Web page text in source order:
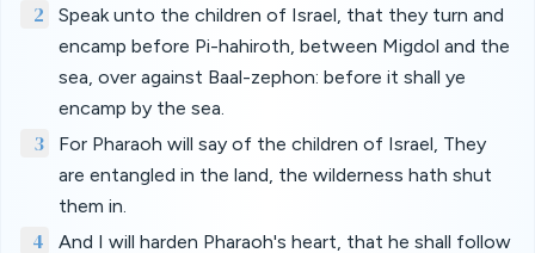
2
Speak unto the children of Israel, that they turn and
encamp before Pi-hahiroth, between Migdol and the
sea, over against Baal-zephon: before it shall ye
encamp by the sea.
3
For Pharaoh will say of the children of Israel, They
are entangled in the land, the wilderness hath shut
them in.
4
And I will harden Pharaoh's heart, that he shall follow